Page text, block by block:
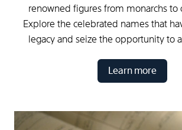
renowned figures from monarchs to
Explore the celebrated names that
legacy and seize the opportunity to
Learn more